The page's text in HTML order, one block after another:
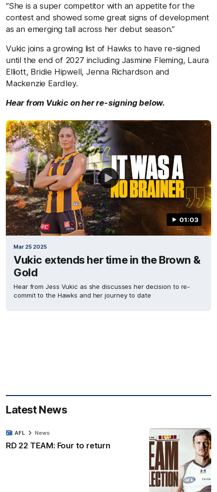
“She is a super competitor with an appetite for the
contest and showed some great signs of development
as an emerging tall across her debut season.”
Vukic joins a growing list of Hawks to have re-signed
until the end of 2027 including Jasmine Fleming, Laura
Elliott, Bridie Hipwell, Jenna Richardson and
Mackenzie Eardley.
Hear from Vukic on her re-signing below.
01:03
Mar 25 2025
Vukic extends her time in the Brown &
Gold
Hear from Jess Vukic as she discusses her decision to re-
commit to the Hawks and her journey to date
Latest News
RD 22 TEAM: Four to return
AFL News